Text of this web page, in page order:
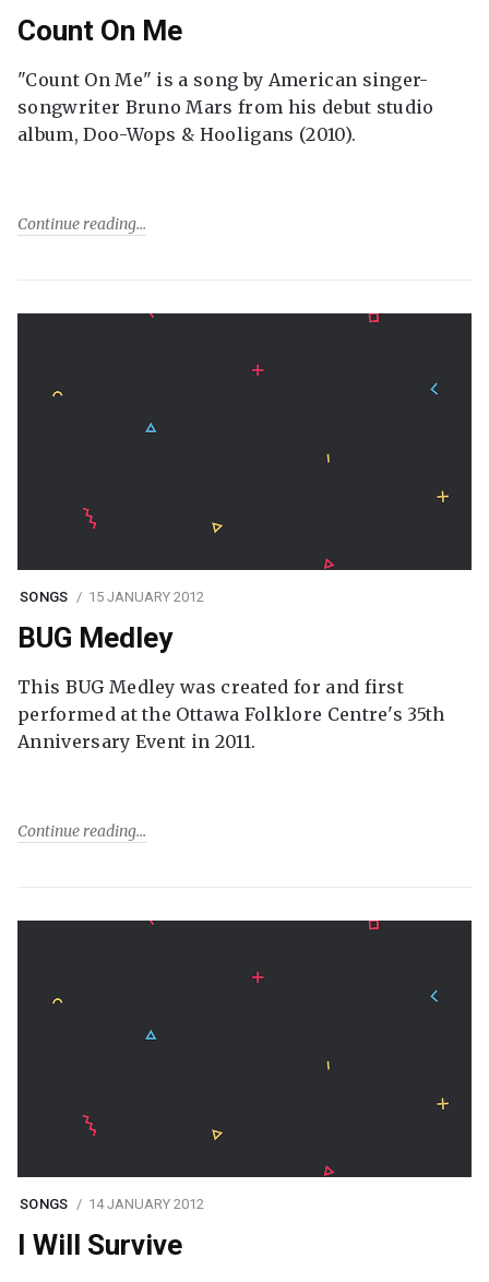
Count On Me
"Count On Me" is a song by American singer-
songwriter Bruno Mars from his debut studio
album, Doo-Wops & Hooligans (2010).
Continue reading
SONGS 15 JANUARY 2012
BUG Medley
This BUG Medley was created for and first
performed at the Ottawa Folklore Centre's 35th
Anniversary Event in 2011.
Continue reading
SONGS 14 JANUARY 2012
I Will Survive